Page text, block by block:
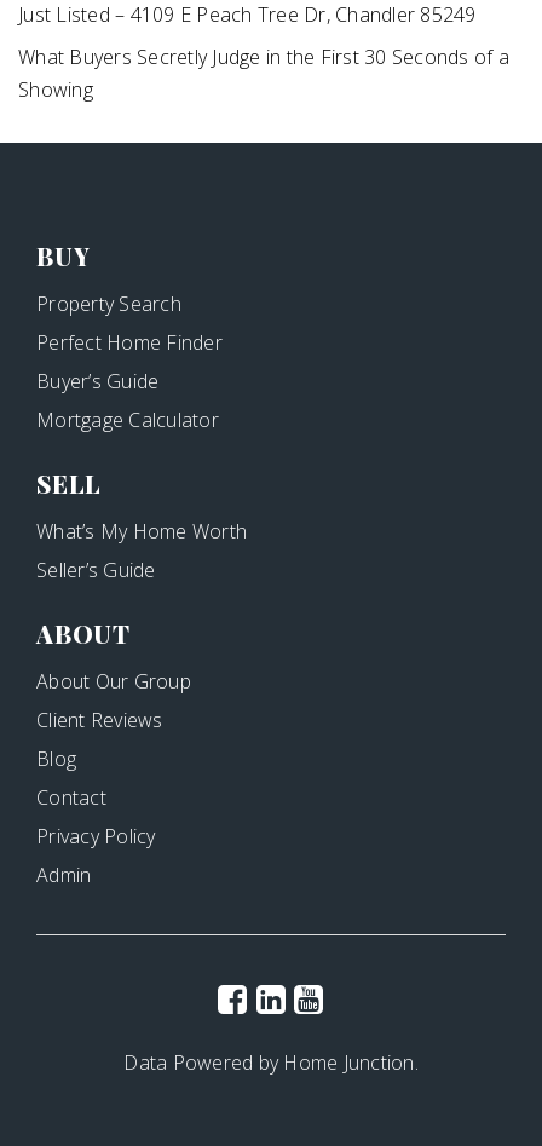
Just Listed – 4109 E Peach Tree Dr, Chandler 85249
What Buyers Secretly Judge in the First 30 Seconds of a
Showing
BUY
Property Search
Perfect Home Finder
Buyer’s Guide
Mortgage Calculator
SELL
What’s My Home Worth
Seller’s Guide
ABOUT
About Our Group
Client Reviews
Blog
Contact
Privacy Policy
Admin
Data Powered by Home Junction.